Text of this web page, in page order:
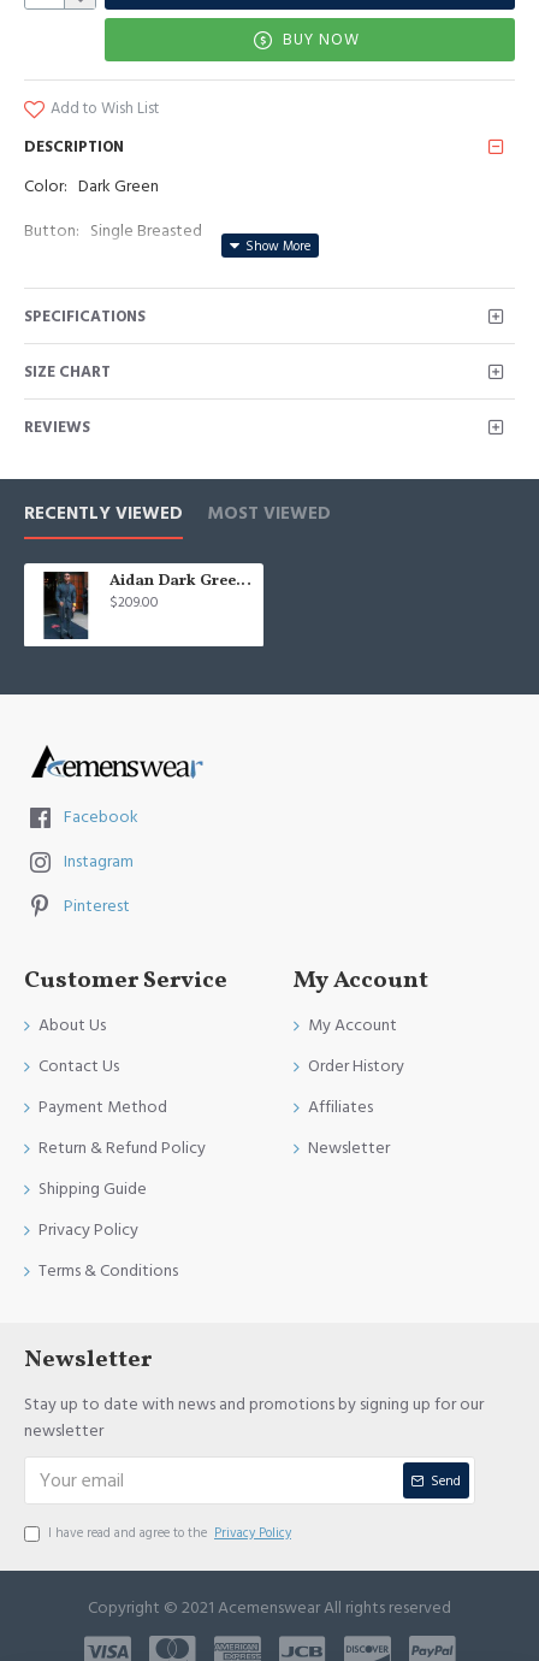
BUY NOW
Add to Wish List
DESCRIPTION
Color: Dark Green
Button: Single Breasted
Neckline: Peaked Lapel
Material: Polyester & Polyester Blend
SPECIFICATIONS
SIZE CHART
REVIEWS
RECENTLY VIEWED MOST VIEWED
Aidan Dark Green Peaked Lapel Striped Prom Men Suits With Belt
$209.00
Facebook
Instagram
Pinterest
Customer Service
About Us
Contact Us
Payment Method
Return & Refund Policy
Shipping Guide
Privacy Policy
Terms & Conditions
My Account
My Account
Order History
Affiliates
Newsletter
Newsletter
Stay up to date with news and promotions by signing up for our
newsletter
Send
I have read and agree to the Privacy Policy
Copyright © 2021 Acemenswear All rights reserved